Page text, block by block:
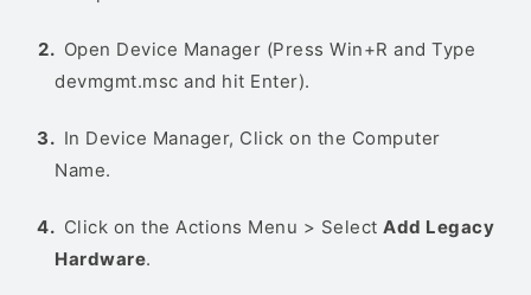
Open Device Manager (Press Win+R and Type
devmgmt.msc and hit Enter).
In Device Manager, Click on the Computer
Name.
Click on the Actions Menu > Select Add Legacy
Hardware.